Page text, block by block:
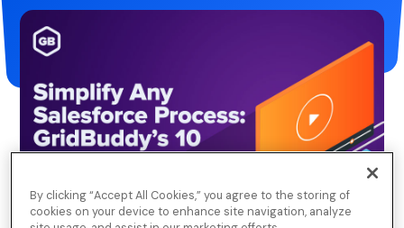
By clicking “Accept All Cookies,” you agree to the storing of
cookies on your device to enhance site navigation, analyze